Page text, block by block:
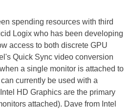
spending resources with third
Logix who has been developing
access to both discrete GPU
Quick Sync video conversion
a single monitor is attached to
currently be used with a
HD Graphics are the primary
attached). Dave from Intel